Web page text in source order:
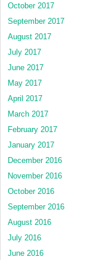
October 2017
September 2017
August 2017
July 2017
June 2017
May 2017
April 2017
March 2017
February 2017
January 2017
December 2016
November 2016
October 2016
September 2016
August 2016
July 2016
June 2016